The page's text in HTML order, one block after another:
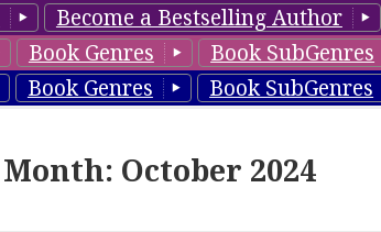
Become a Bestselling Author
Book Genres Book SubGenres
Book Genres Book SubGenres
Month: October 2024